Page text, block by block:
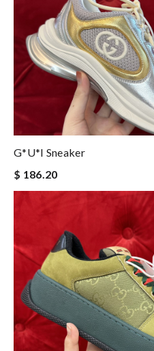
G*u*i Sneaker
$ 186.20